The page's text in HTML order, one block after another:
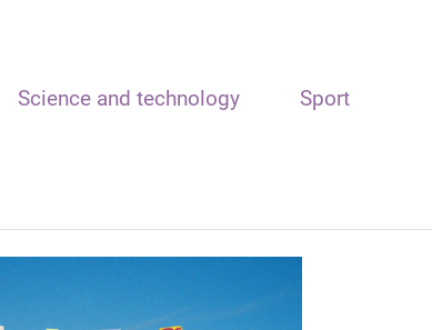
Science and technology Sport